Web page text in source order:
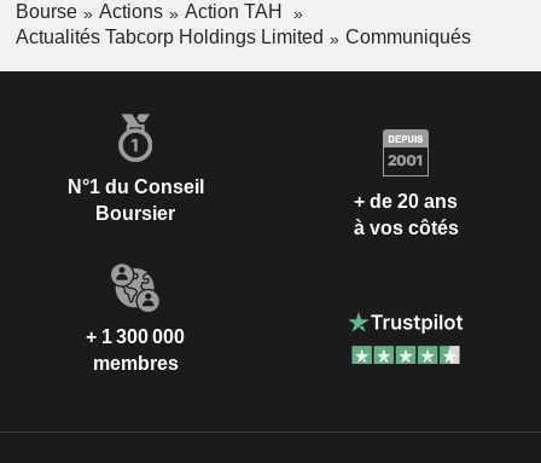
Bourse Actions
Action TAH
Actualités Tabcorp Holdings Limited
Communiqués
N°1 du Conseil
Boursier
+ de 20 ans
à vos côtés
+ 1 300 000
membres